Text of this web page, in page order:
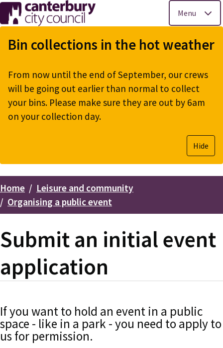
Skip
to
main
Menu
Bin collections in the hot weather
From now until the end of September, our crews
will be going out earlier than normal to collect
your bins. Please make sure they are out by 6am
on your collection day.
Hide
Breadcrumbs
Home
Leisure and community
Organising a public event
Submit an initial event
application
If you want to hold an event in a public
space - like in a park - you need to apply to
us for permission.